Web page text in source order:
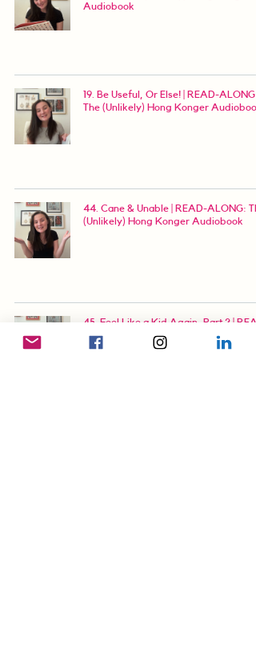
Audiobook
19. Be Useful, Or Else! | READ-ALONG:
The (Unlikely) Hong Konger
44. Cane & Unable | READ-ALONG:
(Unlikely) Hong Konger Audiobook
45. Feel Like a Kid Again, Part 2 |
ALONG: The (Unlikely) Hong Konger
Audiobook